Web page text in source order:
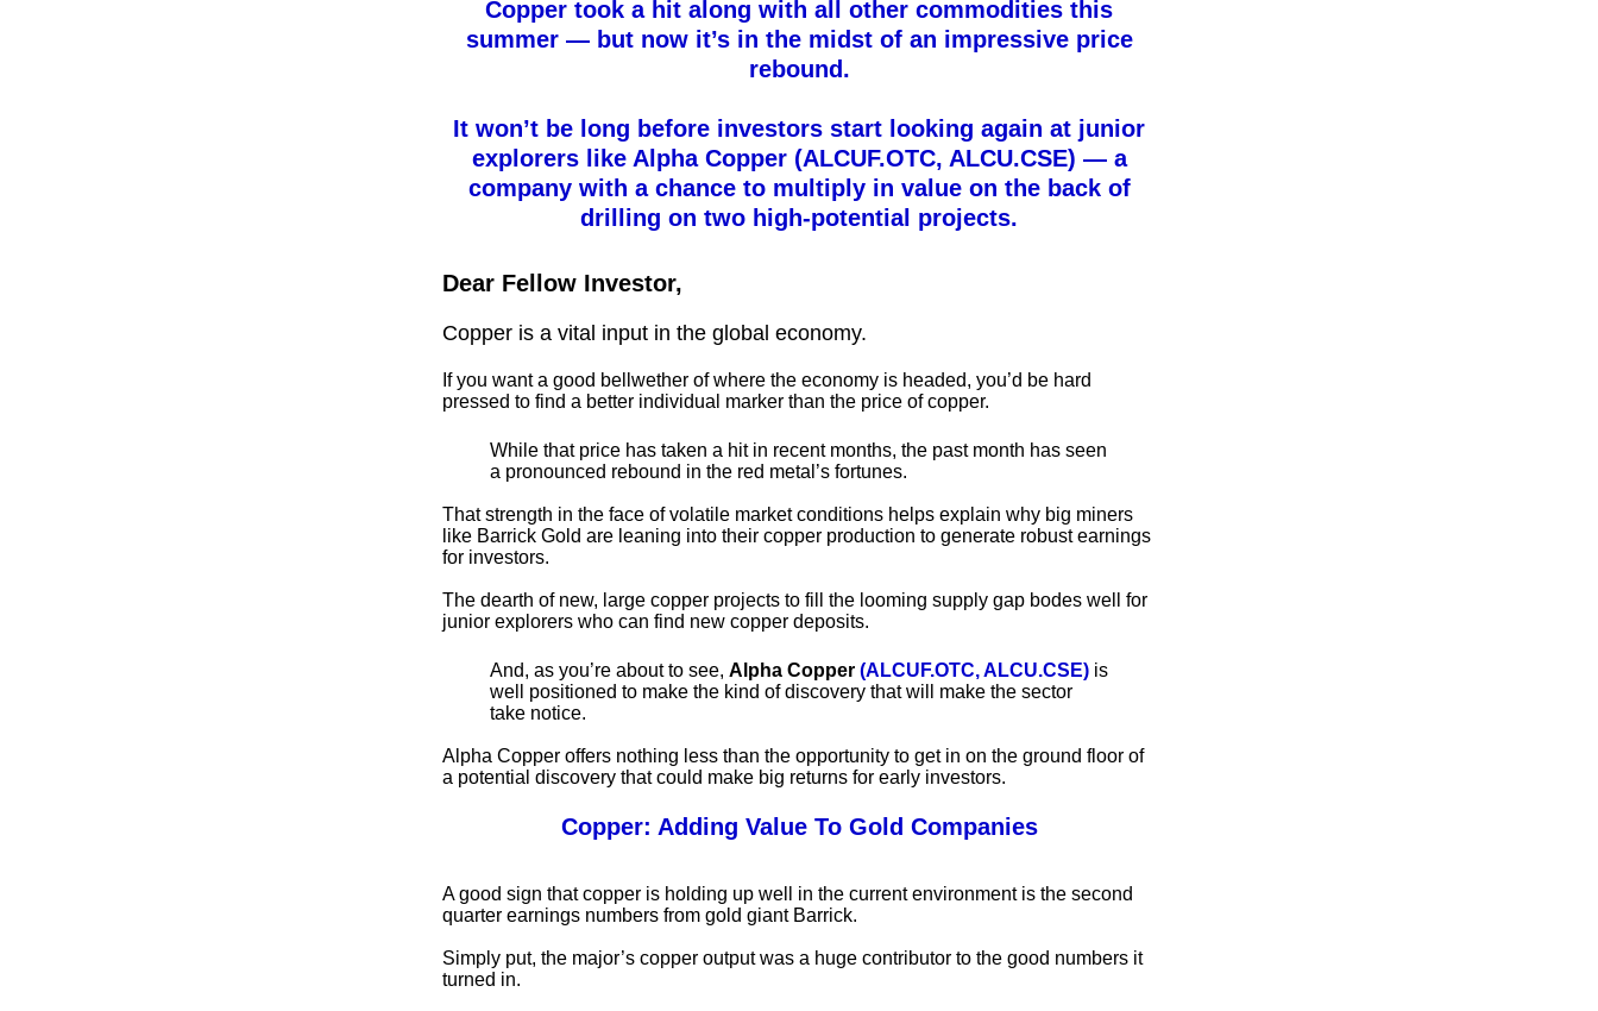
Copper took a hit along with all other commodities this
summer — but now it’s in the midst of an impressive price
rebound.
It won’t be long before investors start looking again at junior
explorers like Alpha Copper (ALCUF.OTC, ALCU.CSE) — a
company with a chance to multiply in value on the back of
drilling on two high-potential projects.
Dear Fellow Investor,
Copper is a vital input in the global economy.
If you want a good bellwether of where the economy is headed, you’d be hard
pressed to find a better individual marker than the price of copper.
While that price has taken a hit in recent months, the past month has seen
a pronounced rebound in the red metal’s fortunes.
That strength in the face of volatile market conditions helps explain why big miners
like Barrick Gold are leaning into their copper production to generate robust earnings
for investors.
The dearth of new, large copper projects to fill the looming supply gap bodes well for
junior explorers who can find new copper deposits.
And, as you’re about to see, Alpha Copper (ALCUF.OTC, ALCU.CSE) is
well positioned to make the kind of discovery that will make the sector
take notice.
Alpha Copper offers nothing less than the opportunity to get in on the ground floor of
a potential discovery that could make big returns for early investors.
Copper: Adding Value To Gold Companies
A good sign that copper is holding up well in the current environment is the second
quarter earnings numbers from gold giant Barrick.
Simply put, the major’s copper output was a huge contributor to the good numbers it
turned in.